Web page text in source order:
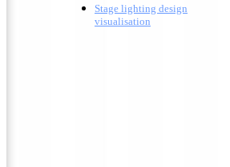
Stage lighting design
visualisation